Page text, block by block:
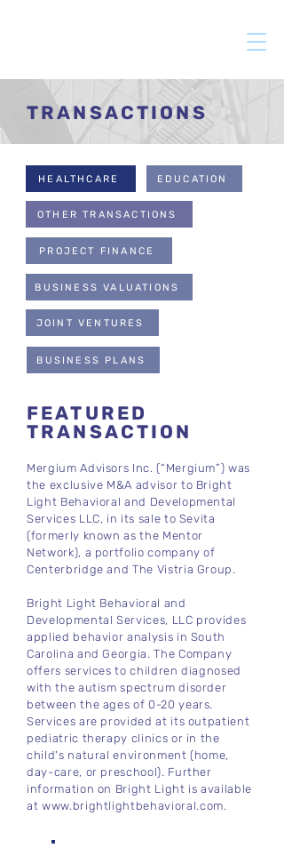
TRANSACTIONS
HEALTHCARE EDUCATION
OTHER TRANSACTIONS
PROJECT FINANCE
BUSINESS VALUATIONS
JOINT VENTURES
BUSINESS PLANS
FEATURED
TRANSACTION
Mergium Advisors Inc. (“Mergium”) was
the exclusive M&A advisor to Bright
Light Behavioral and Developmental
Services LLC, in its sale to Sevita
(formerly known as the Mentor
Network), a portfolio company of
Centerbridge and The Vistria Group.
Bright Light Behavioral and
Developmental Services, LLC provides
applied behavior analysis in South
Carolina and Georgia. The Company
offers services to children diagnosed
with the autism spectrum disorder
between the ages of 0-20 years.
Services are provided at its outpatient
pediatric therapy clinics or in the
child's natural environment (home,
day-care, or preschool). Further
information on Bright Light is available
at www.brightlightbehavioral.com.